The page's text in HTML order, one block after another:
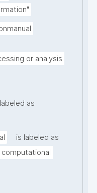
or analysis
as
is labeled as